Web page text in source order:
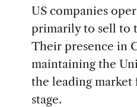
US companies
primarily to sell to
Their presence in
maintaining the
the leading
stage.